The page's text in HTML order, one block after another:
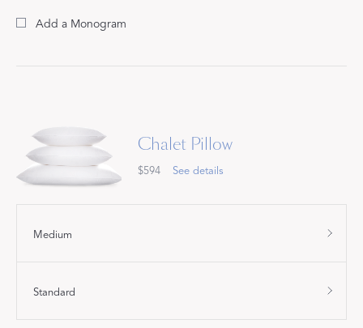
Add a Monogram
Chalet Pillow
$594 See details
Medium
Standard